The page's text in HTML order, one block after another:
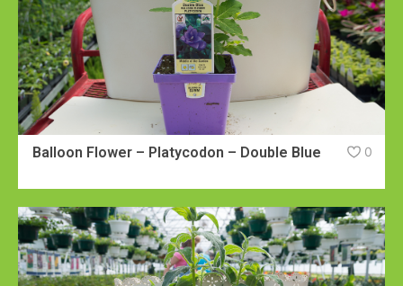
Balloon Flower – Platycodon – Double Blue 0